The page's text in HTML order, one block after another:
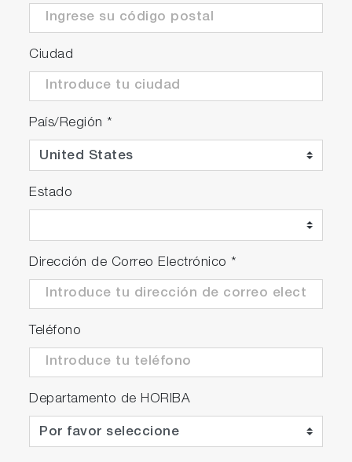
Ciudad
País/Región *
Estado
Dirección de Correo Electrónico *
Teléfono
Departamento de HORIBA